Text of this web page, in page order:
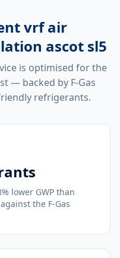
vrf air
ascot sl5
is optimised for the
— backed by F-Gas
refrigerants.
lower GWP than
the F-Gas